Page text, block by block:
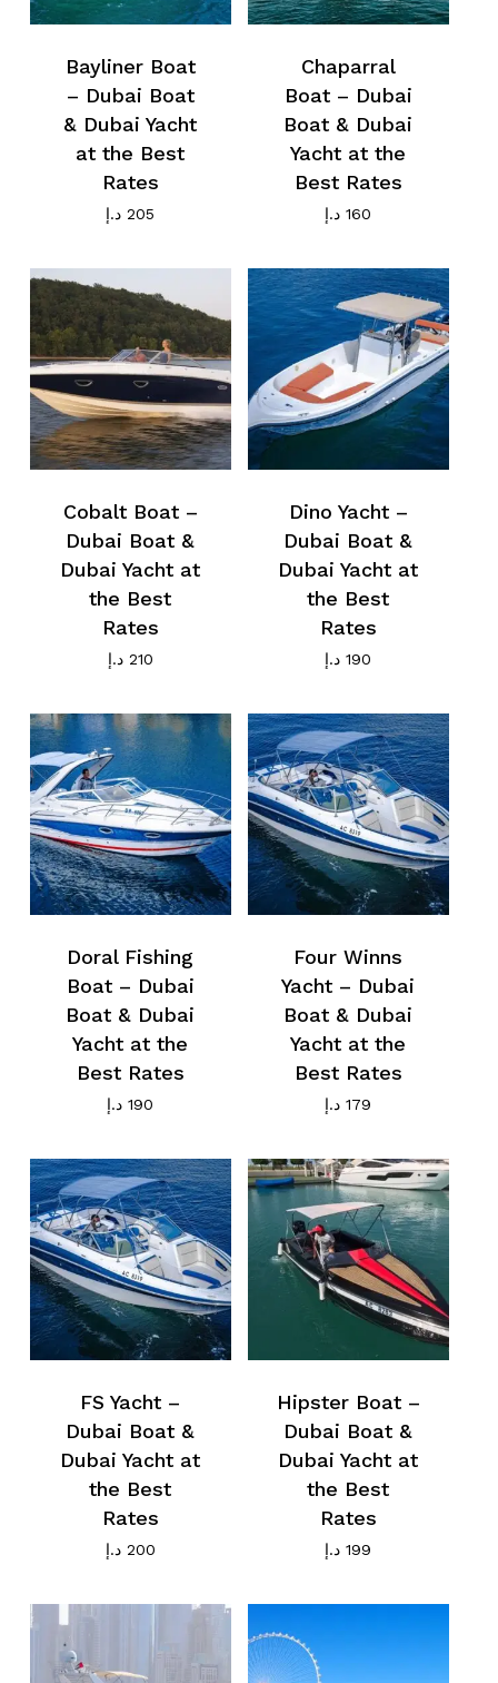
No products in the cart.
Go To Shop
Bayliner Boat
– Dubai Boat
& Dubai Yacht
at the Best
Rates
205 د.إ
Chaparral
Boat – Dubai
Boat & Dubai
Yacht at the
Best Rates
160 د.إ
Cobalt Boat –
Dubai Boat &
Dubai Yacht at
the Best
Rates
210 د.إ
Dino Yacht –
Dubai Boat &
Dubai Yacht at
the Best
Rates
190 د.إ
Doral Fishing
Boat – Dubai
Boat & Dubai
Yacht at the
Best Rates
190 د.إ
Four Winns
Yacht – Dubai
Boat & Dubai
Yacht at the
Best Rates
179 د.إ
FS Yacht –
Dubai Boat &
Dubai Yacht at
the Best
Rates
200 د.إ
Hipster Boat –
Dubai Boat &
Dubai Yacht at
the Best
Rates
199 د.إ